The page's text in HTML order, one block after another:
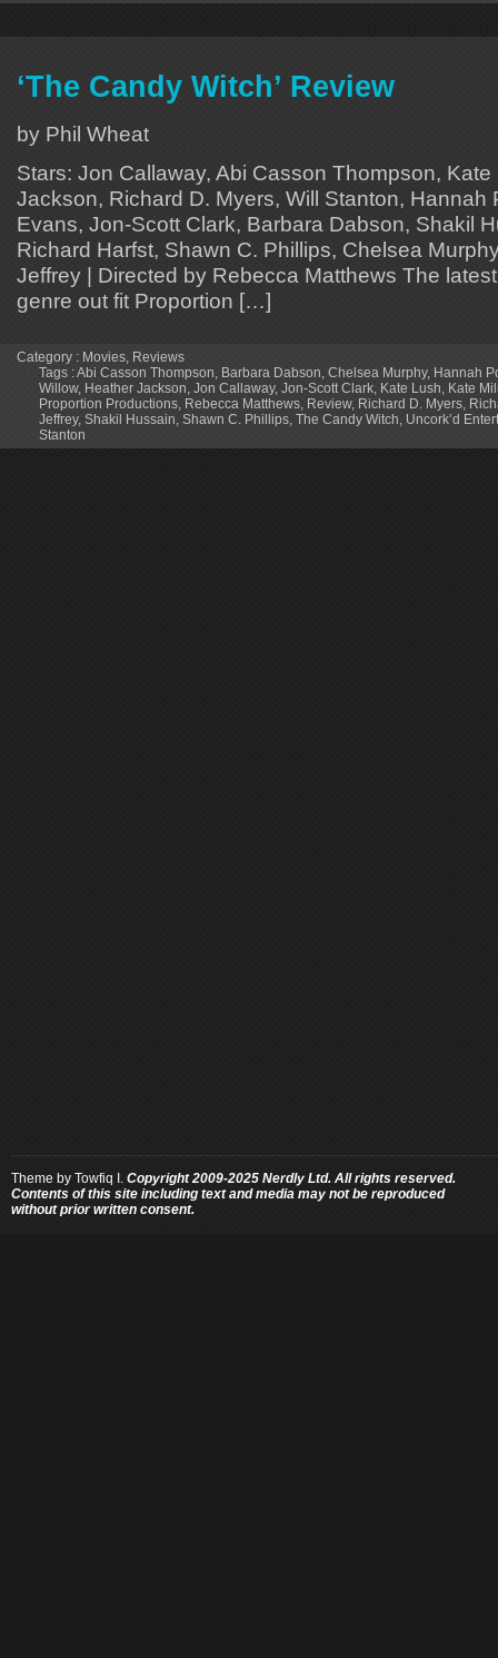
‘The Candy Witch’ Review
by Phil Wheat
Stars: Jon Callaway, Abi Casson Thompson,
Jackson, Richard D. Myers, Will Stanton, Hannah
Evans, Jon-Scott Clark, Barbara Dabson, Shakil
Richard Harfst, Shawn C. Phillips, Chelsea
Jeffrey | Directed by Rebecca Matthews The
genre out fit Proportion […]
Category : Movies, Reviews
Tags :Abi Casson Thompson, Barbara Dabson, Chelsea Murphy, Hannah
Willow, Heather Jackson, Jon Callaway, Jon-Scott Clark, Kate Lush, Kate
Proportion Productions, Rebecca Matthews, Review, Richard D. Myers,
Jeffrey, Shakil Hussain, Shawn C. Phillips, The Candy Witch, Uncork’d
Stanton
Theme by Towfiq I. Copyright 2009-2025 Nerdly Ltd. All rights reserved.
Contents of this site including text and media may not be reproduced
without prior written consent.